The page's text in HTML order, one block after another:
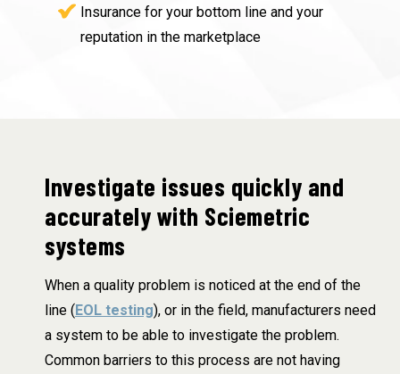
Insurance for your bottom line and your
reputation in the marketplace
Investigate issues quickly and
accurately with Sciemetric
systems
When a quality problem is noticed at the end of the
line (EOL testing), or in the field, manufacturers need
a system to be able to investigate the problem.
Common barriers to this process are not having